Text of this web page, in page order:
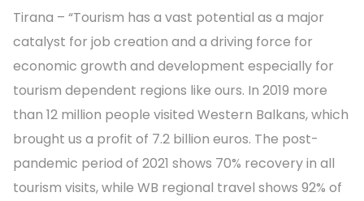
Tirana – “Tourism has a vast potential as a major
catalyst for job creation and a driving force for
economic growth and development especially for
tourism dependent regions like ours. In 2019 more
than 12 million people visited Western Balkans, which
brought us a profit of 7.2 billion euros. The post-
pandemic period of 2021 shows 70% recovery in all
tourism visits, while WB regional travel shows 92% of